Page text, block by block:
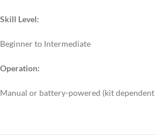
Skill Level:
Beginner to Intermediate
Operation:
Manual or battery-powered (kit dependent